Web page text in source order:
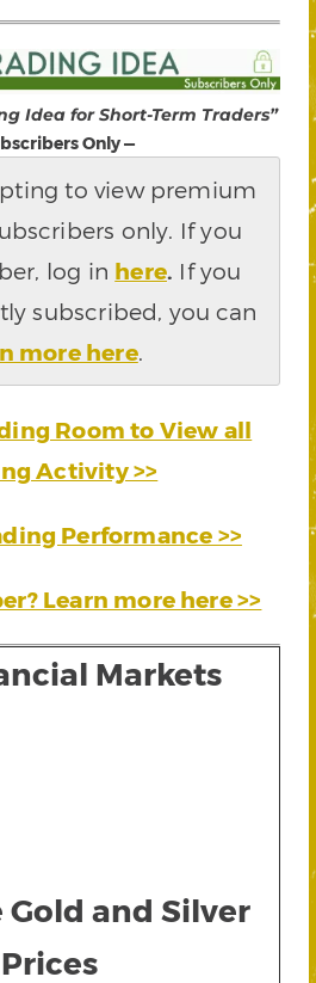
Idea for Short-Term Traders”
Only —
to view premium
only. If you
log in here. If you
subscribed, you can
more here.
Room to View all
Activity >>
Performance >>
Learn more here >>
Markets
and Silver
Prices